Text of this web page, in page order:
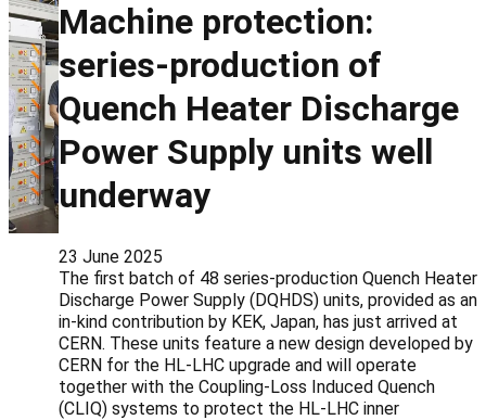
Machine protection:
series-production of
Quench Heater Discharge
Power Supply units well
underway
23 June 2025
The first batch of 48 series-production Quench Heater
Discharge Power Supply (DQHDS) units, provided as an
in-kind contribution by KEK, Japan, has just arrived at
CERN. These units feature a new design developed by
CERN for the HL-LHC upgrade and will operate
together with the Coupling-Loss Induced Quench
(CLIQ) systems to protect the HL-LHC inner